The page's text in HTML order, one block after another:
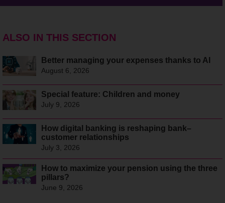
ALSO IN THIS SECTION
Better managing your expenses thanks to AI
August 6, 2026
Special feature: Children and money
July 9, 2026
How digital banking is reshaping bank–
customer relationships
July 3, 2026
How to maximize your pension using the three
pillars?
June 9, 2026